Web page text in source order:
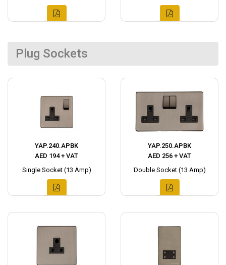
Plug Sockets
YAP.240.APBK
AED 194 + VAT
Single Socket (13 Amp)
YAP.250.APBK
AED 256 + VAT
Double Socket (13 Amp)